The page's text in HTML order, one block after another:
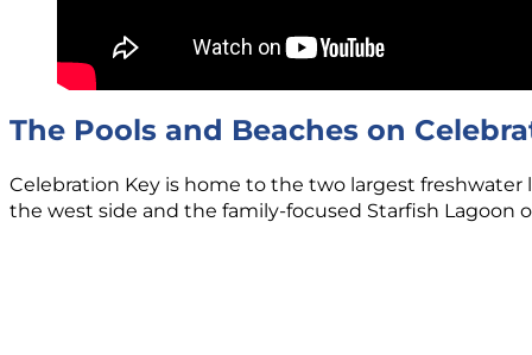
The Pools and Beaches on
Celebration Key is home to the two largest
the west side and the family-focused Starfish Lagoon